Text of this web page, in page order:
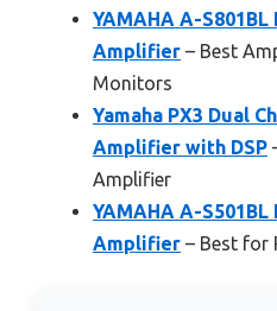
YAMAHA A-
Amplifier – Best
Monitors
Yamaha PX3 Dual
Amplifier with DSP
Amplifier
YAMAHA A-
Amplifier – Best for